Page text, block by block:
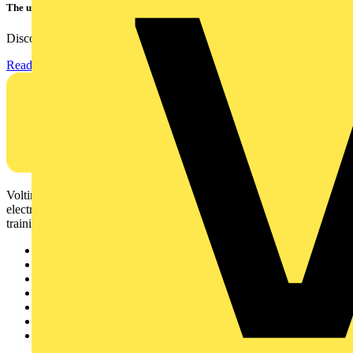
The ultra-slim 1000A clamp that’s got you covered!
Discover the KEW2200, the ultra-slim clamp meter designed to...
Read more
Voltimum is a digital platform and community that provides
electrical professionals with industry news, product information,
training, and tools for the electrical sector.